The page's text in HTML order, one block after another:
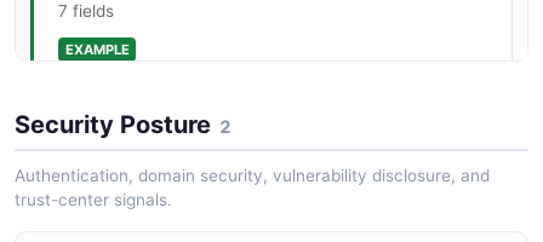
7 fields
EXAMPLE
Security Posture 2
Authentication, domain security, vulnerability disclosure, and
trust-center signals.